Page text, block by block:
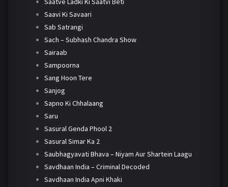
Saavi Ki Savaari
Sab Satrangi
Sach – Subhash Chandra Show
Sairaab
Sampoorna
Sang Hoon Tere
Sanjog
Sapno Ki Chhalaang
Saru
Sasural Genda Phool 2
Sasural Simar Ka 2
Saubhagyavati Bhava – Niyam Aur Shartein Laagu
Savdhaan India – Criminal Decoded
Savdhaan India Apni Khaki